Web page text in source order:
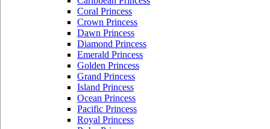
Coral Princess
Crown Princess
Dawn Princess
Diamond Princess
Emerald Princess
Golden Princess
Grand Princess
Island Princess
Ocean Princess
Pacific Princess
Royal Princess